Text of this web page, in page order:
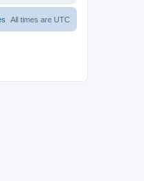
All times are UTC